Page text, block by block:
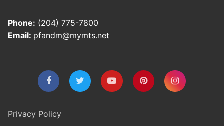
Phone: (204) 775-7800
Email: pfandm@mymts.net
Privacy Policy